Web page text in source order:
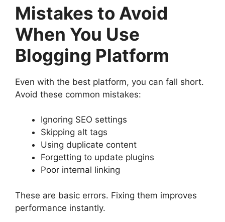
Mistakes to Avoid
When You Use
Blogging Platform
Even with the best platform, you can fall short.
Avoid these common mistakes:
Ignoring SEO settings
Skipping alt tags
Using duplicate content
Forgetting to update plugins
Poor internal linking
These are basic errors. Fixing them improves
performance instantly.